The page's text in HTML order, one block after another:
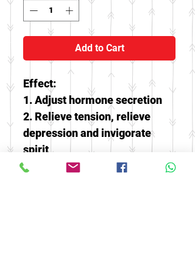
Add to Cart
Effect:
1. Adjust hormone secretion
2. Relieve tension, relieve
depression and invigorate
spirit
3. Beauty, helps weight loss,